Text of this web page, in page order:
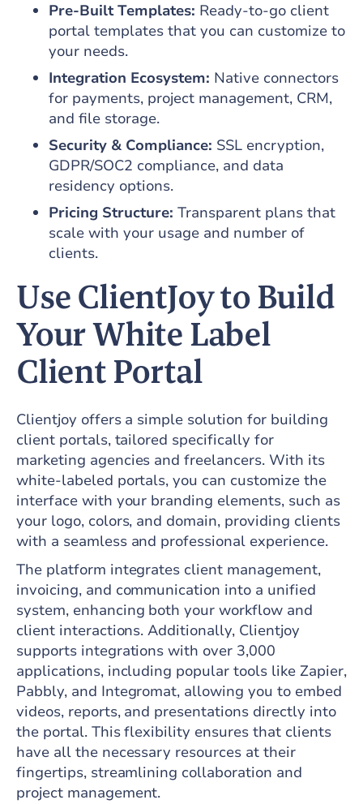
Pre-Built Templates: Ready-to-go client
portal templates that you can customize to
your needs.
Integration Ecosystem: Native connectors
for payments, project management, CRM,
and file storage.
Security & Compliance: SSL encryption,
GDPR/SOC2 compliance, and data
residency options.
Pricing Structure: Transparent plans that
scale with your usage and number of
clients.
Use ClientJoy to Build
Your White Label
Client Portal
Clientjoy offers a simple solution for building
client portals, tailored specifically for
marketing agencies and freelancers. With its
white-labeled portals, you can customize the
interface with your branding elements, such as
your logo, colors, and domain, providing clients
with a seamless and professional experience.
The platform integrates client management,
invoicing, and communication into a unified
system, enhancing both your workflow and
client interactions. Additionally, Clientjoy
supports integrations with over 3,000
applications, including popular tools like Zapier,
Pabbly, and Integromat, allowing you to embed
videos, reports, and presentations directly into
the portal. This flexibility ensures that clients
have all the necessary resources at their
fingertips, streamlining collaboration and
project management.​